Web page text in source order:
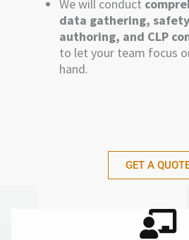
We will conduct
data gathering,
authoring, and CLP
to let your team focus
hand.
GET A